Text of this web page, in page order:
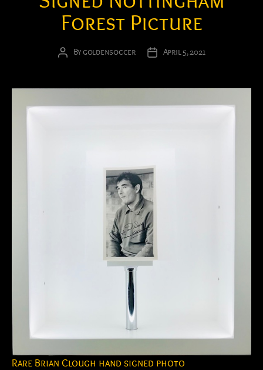
Forest Picture
Post
Bygoldensoccer
PostApril 5, 2021
Rare Brian Clough hand signed photo